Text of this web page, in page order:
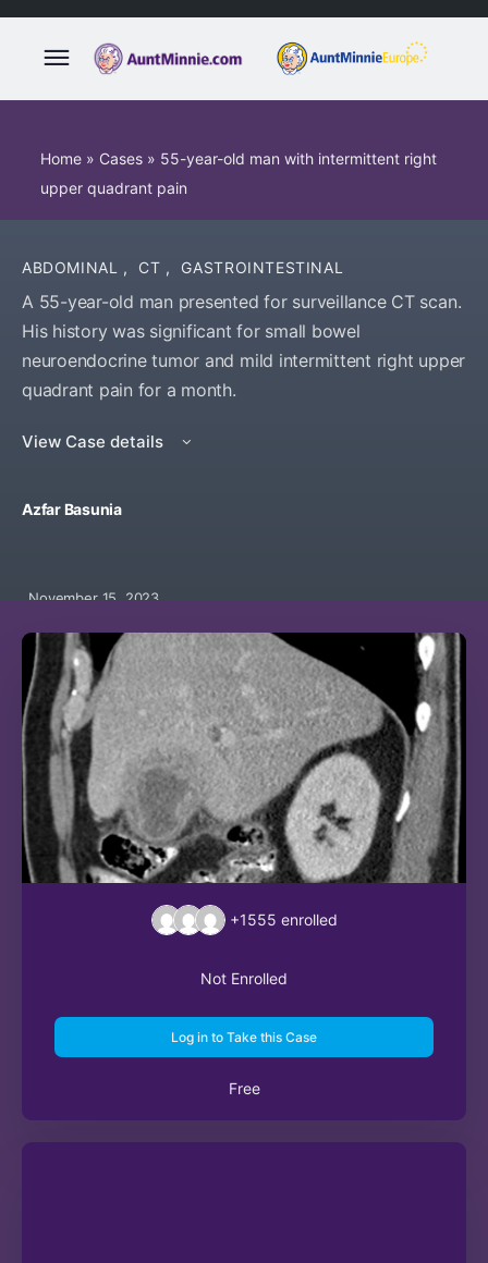
Home » Cases » 55-year-old man with intermittent right
upper quadrant pain
ABDOMINAL , CT , GASTROINTESTINAL
A 55-year-old man presented for surveillance CT scan.
His history was significant for small bowel
neuroendocrine tumor and mild intermittent right upper
quadrant pain for a month.
View Case details
Azfar Basunia
November 15, 2023
+1555 enrolled
Not Enrolled
Log in to Take this Case
Free